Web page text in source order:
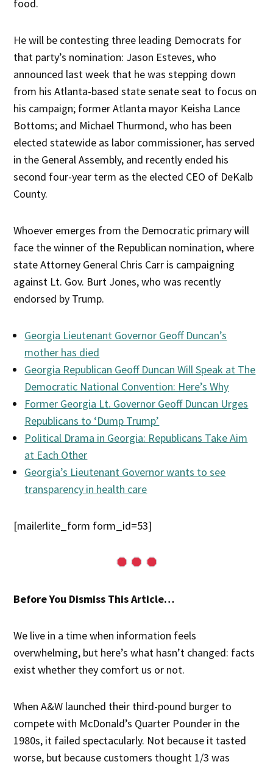
food.
He will be contesting three leading Democrats for
that party’s nomination: Jason Esteves, who
announced last week that he was stepping down
from his Atlanta-based state senate seat to focus on
his campaign; former Atlanta mayor Keisha Lance
Bottoms; and Michael Thurmond, who has been
elected statewide as labor commissioner, has served
in the General Assembly, and recently ended his
second four-year term as the elected CEO of DeKalb
County.
Whoever emerges from the Democratic primary will
face the winner of the Republican nomination, where
state Attorney General Chris Carr is campaigning
against Lt. Gov. Burt Jones, who was recently
endorsed by Trump.
Georgia Lieutenant Governor Geoff Duncan’s
mother has died
Georgia Republican Geoff Duncan Will Speak at The
Democratic National Convention: Here’s Why
Former Georgia Lt. Governor Geoff Duncan Urges
Republicans to ‘Dump Trump’
Political Drama in Georgia: Republicans Take Aim
at Each Other
Georgia’s Lieutenant Governor wants to see
transparency in health care
[mailerlite_form form_id=53]
Before You Dismiss This Article…
We live in a time when information feels
overwhelming, but here’s what hasn’t changed: facts
exist whether they comfort us or not.
When A&W launched their third-pound burger to
compete with McDonald’s Quarter Pounder in the
1980s, it failed spectacularly. Not because it tasted
worse, but because customers thought 1/3 was